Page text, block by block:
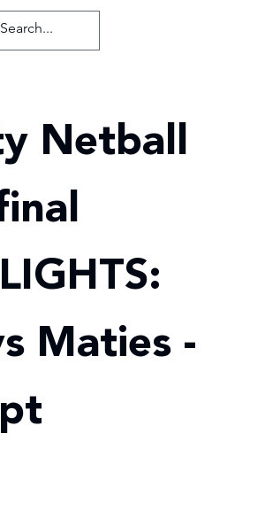
Netball
Maties -